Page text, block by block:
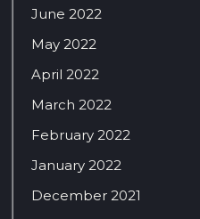
June 2022
May 2022
April 2022
March 2022
February 2022
January 2022
December 2021